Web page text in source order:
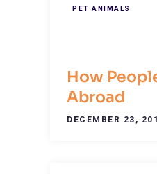
PET ANIMALS
How
Abroad
DECEMBER 23,